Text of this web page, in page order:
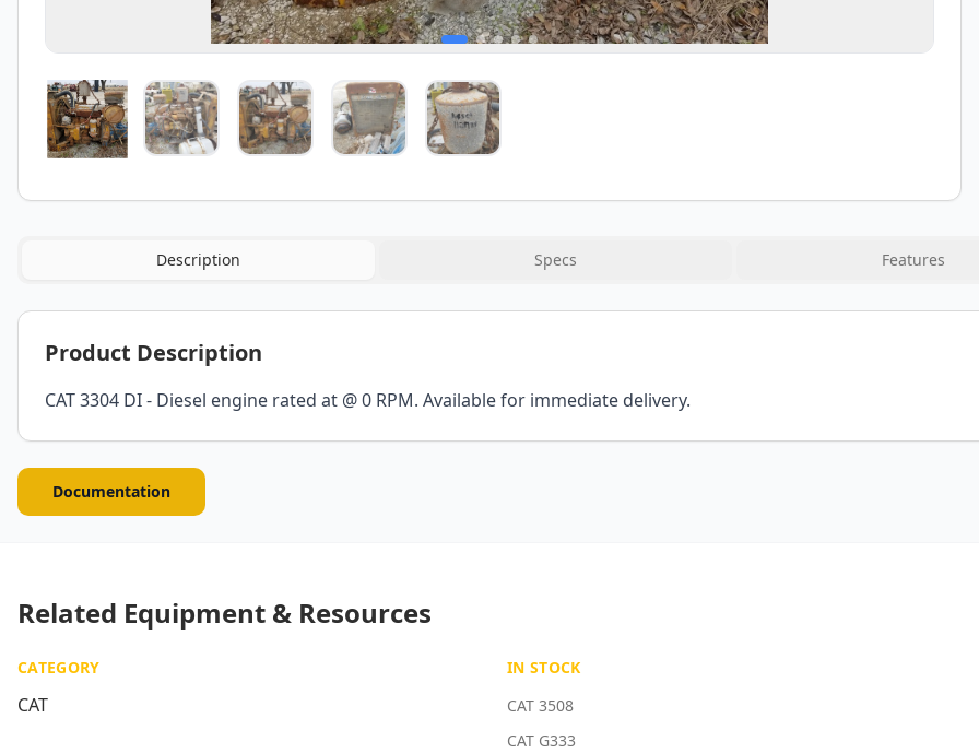
Description Specs Features
Product Description
CAT 3304 DI - Diesel engine rated at @ 0 RPM. Available for immediate delivery.
Documentation
Related Equipment & Resources
CATEGORY
CAT
IN STOCK
CAT 3508
CAT G333